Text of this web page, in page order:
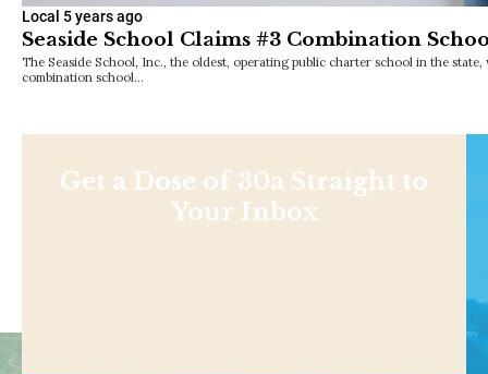
Local 5 years ago
Seaside School Claims #3 Combination
The Seaside School, Inc., the oldest, operating public charter school in the
combination school…
Get a Dose of 30a Straight to
Your Inbox